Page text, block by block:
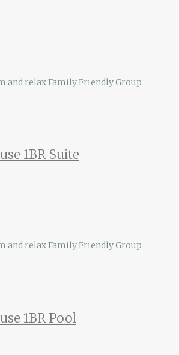
and relaxFamily FriendlyGroup
1BR Suite
and relaxFamily FriendlyGroup
1BR Pool